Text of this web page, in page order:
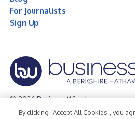
For Journalists
Sign Up
© 2026 Business Wire, Inc.
Privacy Policy Cookie Policy
By clicking “Accept All Cookies”, you